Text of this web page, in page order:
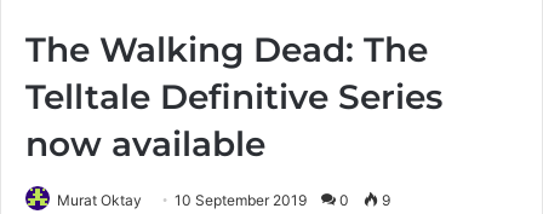
The Walking Dead: The
Telltale Definitive Series
now available
Murat Oktay 10 September 2019 0 9